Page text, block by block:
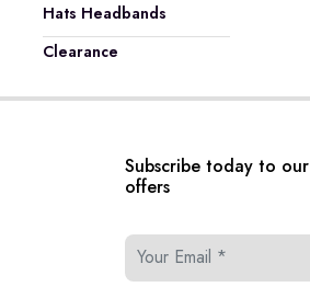
Hats Headbands
Clearance
Subscribe today to
offers